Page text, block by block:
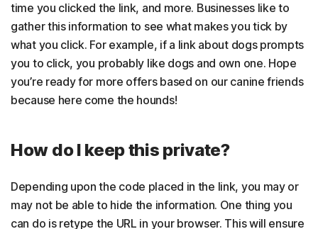
time you clicked the link, and more. Businesses like to
gather this information to see what makes you tick by
what you click. For example, if a link about dogs prompts
you to click, you probably like dogs and own one. Hope
you’re ready for more offers based on our canine friends
because here come the hounds!
How do I keep this private?
Depending upon the code placed in the link, you may or
may not be able to hide the information. One thing you
can do is retype the URL in your browser. This will ensure